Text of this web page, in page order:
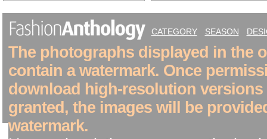
CATEGORY SEASON
The photographs displayed in the
contain a watermark. Once
download high-resolution versions
granted, the images will be
watermark.